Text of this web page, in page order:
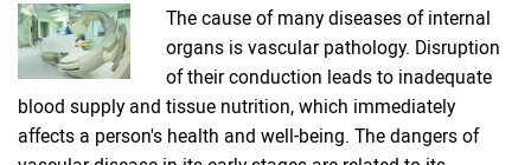
The cause of many diseases of internal
organs is vascular pathology. Disruption
of their conduction leads to inadequate
blood supply and tissue nutrition, which immediately
affects a person's health and well-being. The dangers of